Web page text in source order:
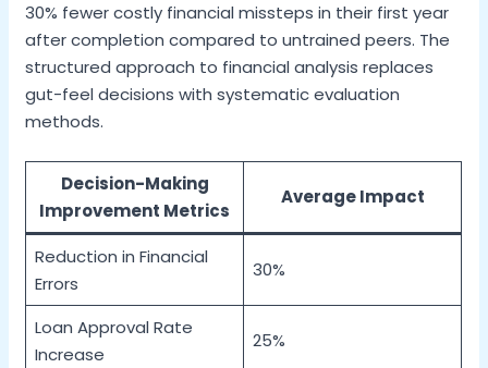
30% fewer costly financial missteps in their first year
after completion compared to untrained peers. The
structured approach to financial analysis replaces
gut-feel decisions with systematic evaluation
methods.
Decision-Making
Improvement Metrics
Average Impact
Reduction in Financial
Errors
30%
Loan Approval Rate
Increase
25%